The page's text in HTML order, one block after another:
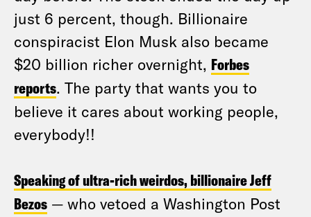
just 6 percent, though. Billionaire
conspiracist Elon Musk also became
$20 billion richer overnight, Forbes
reports. The party that wants you to
believe it cares about working people,
everybody!!
Speaking of ultra-rich weirdos, billionaire Jeff
Bezos — who vetoed a Washington Post